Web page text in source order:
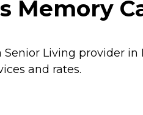
Memory
Senior Living provider
and rates.